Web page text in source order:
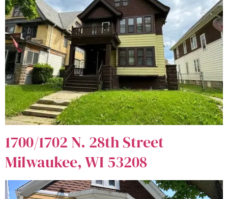
1700/1702 N. 28th Street
Milwaukee, WI 53208